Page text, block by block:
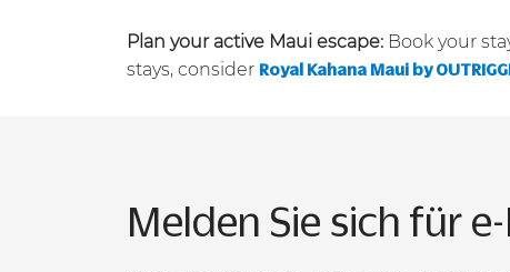
Plan your active Maui escape: Book your
stays, consider Royal Kahana Maui by
Melden Sie sich für